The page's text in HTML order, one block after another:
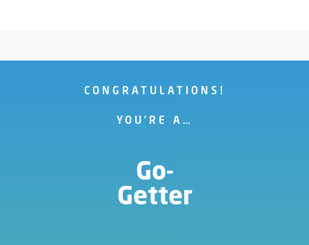
CONGRATULATIONS!
YOU’RE A…
Go-
Getter